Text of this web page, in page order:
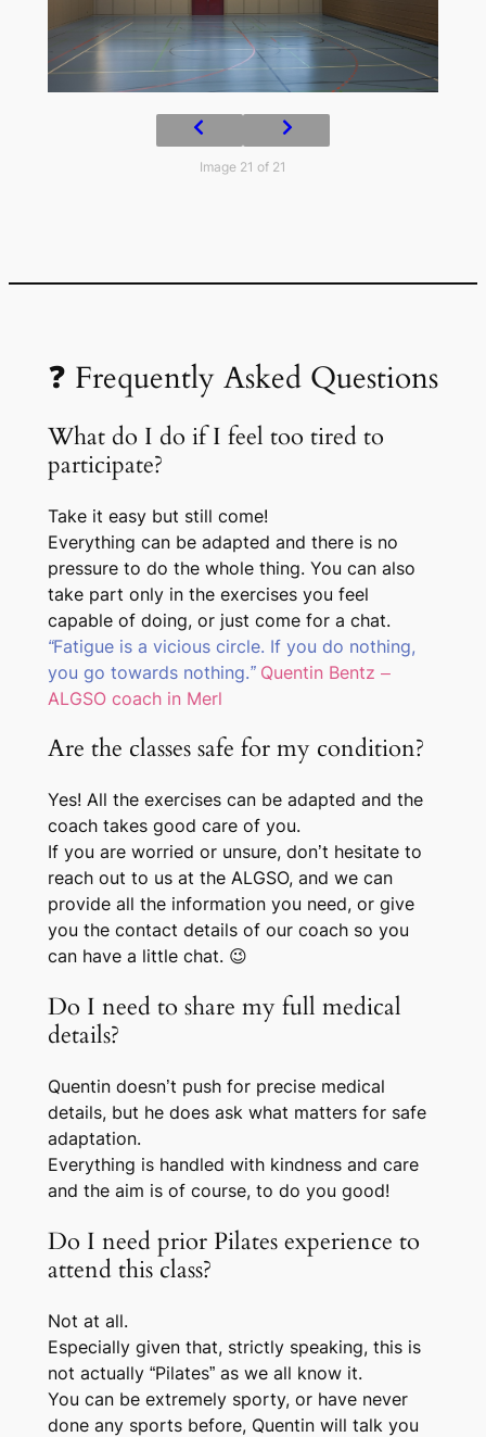
Image 21 of 21
❓ Frequently Asked Questions
What do I do if I feel too tired to
participate?
Take it easy but still come!
Everything can be adapted and there is no
pressure to do the whole thing. You can also
take part only in the exercises you feel
capable of doing, or just come for a chat.
“Fatigue is a vicious circle. If you do nothing,
you go towards nothing.” Quentin Bentz –
ALGSO coach in Merl
Are the classes safe for my condition?
Yes! All the exercises can be adapted and the
coach takes good care of you.
If you are worried or unsure, don’t hesitate to
reach out to us at the ALGSO, and we can
provide all the information you need, or give
you the contact details of our coach so you
can have a little chat. 😉
Do I need to share my full medical
details?
Quentin doesn’t push for precise medical
details, but he doesask what matters for safe
adaptation.
Everything is handled with kindness and care
and the aim is of course, to do you good!
Do I need prior Pilates experience to
attend this class?
Not at all.
Especially given that, strictly speaking, this is
not actually “Pilates” as we all know it.
You can be extremely sporty, or have never
done any sports before, Quentin will talk you